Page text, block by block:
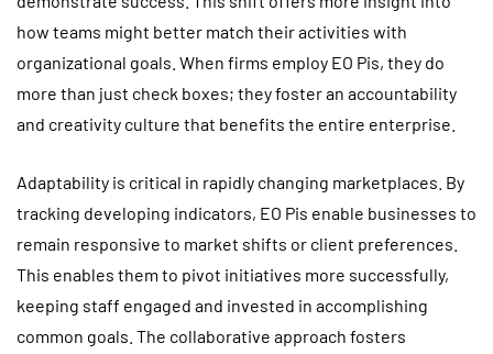
how teams might better match their activities with
organizational goals. When firms employ EO Pis, they do
more than just check boxes; they foster an accountability
and creativity culture that benefits the entire enterprise.
Adaptability is critical in rapidly changing marketplaces. By
tracking developing indicators, EO Pis enable businesses to
remain responsive to market shifts or client preferences.
This enables them to pivot initiatives more successfully,
keeping staff engaged and invested in accomplishing
common goals. The collaborative approach fosters